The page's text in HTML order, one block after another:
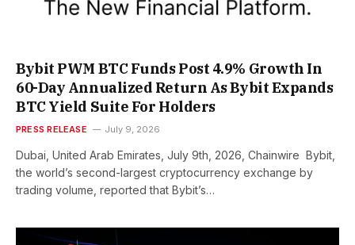
Bybit PWM BTC Funds Post 4.9% Growth In
60-Day Annualized Return As Bybit Expands
BTC Yield Suite For Holders
PRESS RELEASE July 9, 2026
Dubai, United Arab Emirates, July 9th, 2026, Chainwire Bybit,
the world’s second-largest cryptocurrency exchange by
trading volume, reported that Bybit’s…